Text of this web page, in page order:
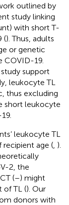
outlined by
study linking
with short T-
(). Thus, adults
or genetic
COVID-19.
support
leukocyte TL
thus excluding
short leukocyte
leukocyte TL
age ( ).
2, the
(–) might
of TL (). Our
donors with